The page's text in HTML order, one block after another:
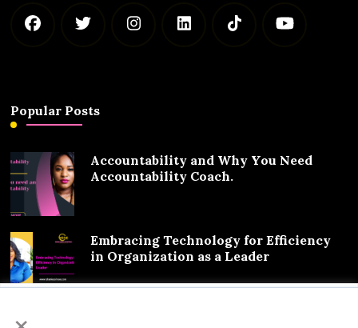
Popular Posts
Accountability and Why You Need
Accountability Coach.
Embracing Technology for Efficiency
in Organization as a Leader